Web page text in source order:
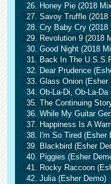
26. Honey Pie (2018
27. Savoy Truffle (2018
28. Cry Baby Cry (2018
29. Revolution 9 (2018
30. Good Night (2018
31. Back In The
32. Dear Prudence
33. Glass Onion (Esher
34. Ob-La-Di, Ob-La-Da
35. The Continuing
36. While My Guitar
37. Happiness Is A
38. I'm So Tired (Esher
39. Blackbird (Esher
40. Piggies (Esher
41. Rocky Raccoon
42. Julia (Esher Demo)